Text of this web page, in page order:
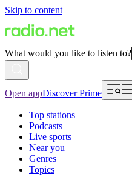
Skip to content
What would you like to listen to?
Open appDiscover Prime
Top stations
Podcasts
Live sports
Near you
Genres
Topics